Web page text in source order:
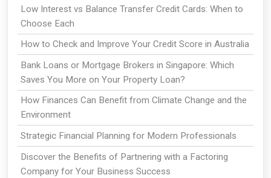
Low Interest vs Balance Transfer Credit Cards: When to
Choose Each
How to Check and Improve Your Credit Score in Australia
Bank Loans or Mortgage Brokers in Singapore: Which
Saves You More on Your Property Loan?
How Finances Can Benefit from Climate Change and the
Environment
Strategic Financial Planning for Modern Professionals
Discover the Benefits of Partnering with a Factoring
Company for Your Business Success